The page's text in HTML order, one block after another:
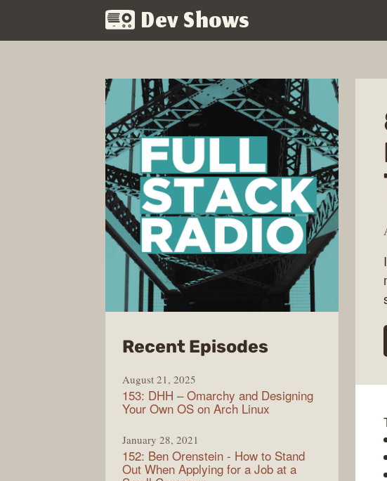
Dev Shows
Recent Episodesfrom
Stack
Radio
August 21, 2025
153: DHH – Omarchy and Designing
Your Own OS on Arch Linux
January 28, 2021
152: Ben Orenstein - How to Stand
Out When Applying for a Job at a